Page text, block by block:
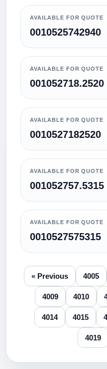
AVAILABLE FOR QUOTE
0010525742940
AVAILABLE FOR QUOTE
001052718.2520
AVAILABLE FOR QUOTE
0010527182520
AVAILABLE FOR QUOTE
001052757.5315
AVAILABLE FOR QUOTE
0010527575315
« Previous 4005
4009 4010
4014 4015
4019